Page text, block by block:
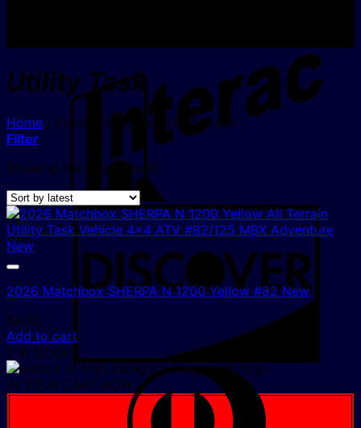
Utility Task
Home / Products tagged “Utility Task”
Filter
Showing the single result
2026 Matchbox SHERPA N 1200 Yellow #82 New
$4.00
Add to cart
2 In Stock!
IN YOUR CART NOW